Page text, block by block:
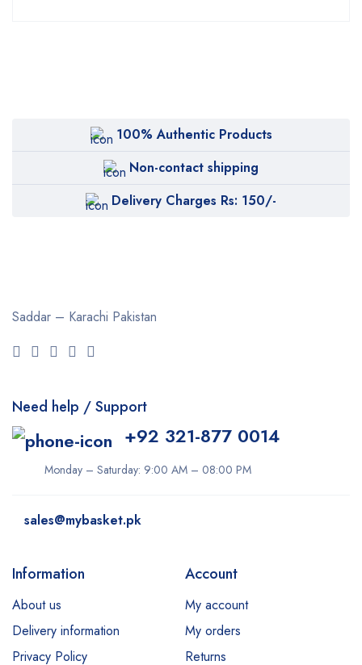
100% Authentic Products
Non-contact shipping
Delivery Charges Rs: 150/-
Saddar – Karachi Pakistan
Need help / Support
+92 321-877 0014
Monday – Saturday: 9:00 AM – 08:00 PM
sales@mybasket.pk
Information
About us
Delivery information
Privacy Policy
Account
My account
My orders
Returns